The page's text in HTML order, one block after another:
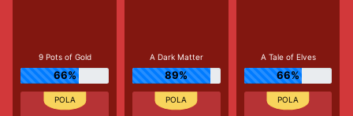
9 Pots of Gold
66%
A Dark Matter
89%
A Tale of Elves
66%